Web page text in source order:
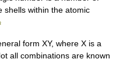
shells within the atomic
form XY, where X is a
all combinations are known